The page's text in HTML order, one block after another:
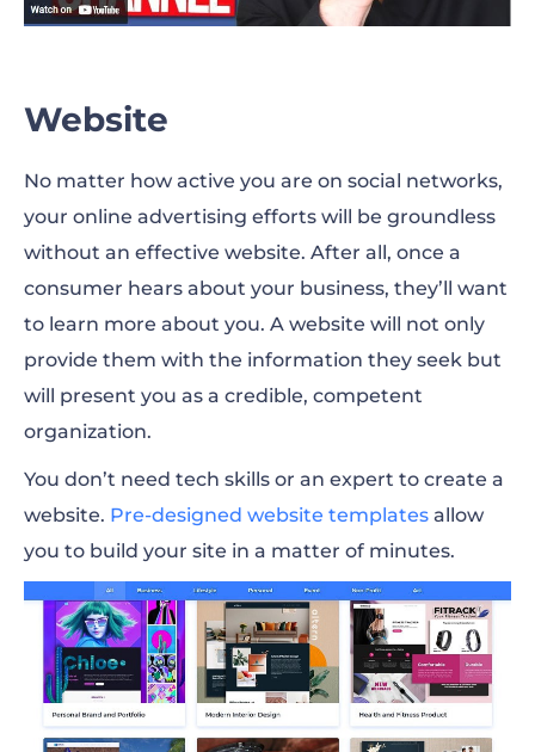
Website
No matter how active you are on social networks,
your online advertising efforts will be groundless
without an effective website. After all, once a
consumer hears about your business, they’ll want
to learn more about you. A website will not only
provide them with the information they seek but
will present you as a credible, competent
organization.
You don’t need tech skills or an expert to create a
website. Pre-designed website templates allow
you to build your site in a matter of minutes.